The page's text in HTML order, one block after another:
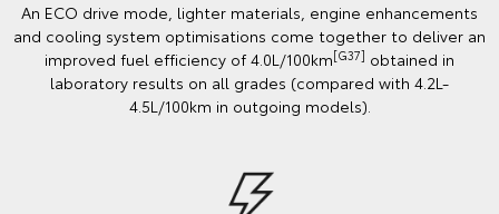
An ECO drive mode, lighter materials, engine enhancements
and cooling system optimisations come together to deliver an
improved fuel efficiency of 4.0L/100km[G37] obtained in
laboratory results on all grades (compared with 4.2L-
4.5L/100km in outgoing models).